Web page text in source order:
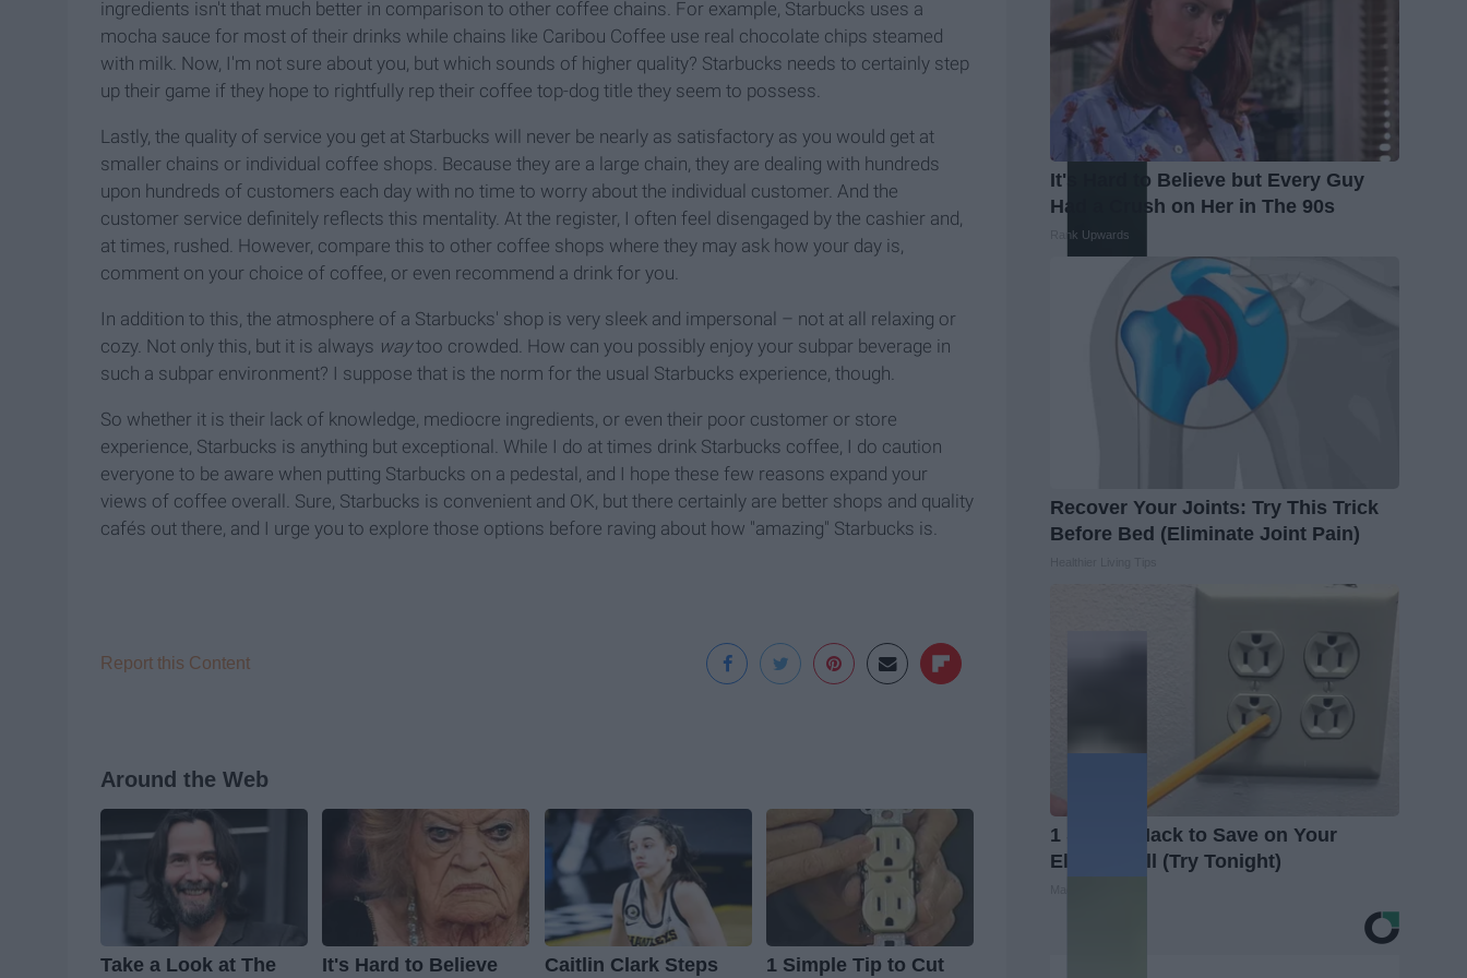
ingredients isn't that much better in comparison to other coffee chains. For example, Starbucks uses a
mocha sauce for most of their drinks while chains like Caribou Coffee use real chocolate chips steamed
with milk. Now, I'm not sure about you, but which sounds of higher quality? Starbucks needs to certainly step
up their game if they hope to rightfully rep their coffee top-dog title they seem to possess.
Lastly, the quality of service you get at Starbucks will never be nearly as satisfactory as you would get at
smaller chains or individual coffee shops. Because they are a large chain, they are dealing with hundreds
upon hundreds of customers each day with no time to worry about the individual customer. And the
customer service definitely reflects this mentality. At the register, I often feel disengaged by the cashier and,
at times, rushed. However, compare this to other coffee shops where they may ask how your day is,
comment on your choice of coffee, or even recommend a drink for you.
In addition to this, the atmosphere of a Starbucks' shop is very sleek and impersonal – not at all relaxing or
cozy. Not only this, but it is always waytoo crowded. How can you possibly enjoy your subpar beverage in
such a subpar environment? I suppose that is the norm for the usual Starbucks experience, though.
So whether it is their lack of knowledge, mediocre ingredients, or even their poor customer or store
experience, Starbucks is anything but exceptional. While I do at times drink Starbucks coffee, I do caution
everyone to be aware when putting Starbucks on a pedestal, and I hope these few reasons expand your
views of coffee overall. Sure, Starbucks is convenient and OK, but there certainly are better shops and quality
cafés out there, and I urge you to explore those options before raving about how "amazing" Starbucks is.
Report this Content
Around the Web
Take a Look at The It's Hard to Believe Caitlin Clark Steps 1 Simple Tip to Cut
It's Hard to Believe but Every Guy
Had a Crush on Her in The 90s
Rank Upwards
Recover Your Joints: Try This Trick
Before Bed (Eliminate Joint Pain)
1 Simple Hack to Save on Your
Electric Bill (Try Tonight)